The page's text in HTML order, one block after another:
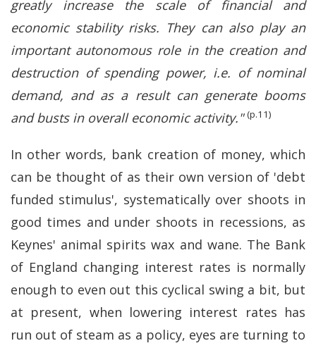
greatly increase the scale of financial and
economic stability risks. They can also play an
important autonomous role in the creation and
destruction of spending power, i.e. of nominal
demand, and as a result can generate booms
and busts in overall economic activity." (p.11)
In other words, bank creation of money, which
can be thought of as their own version of 'debt
funded stimulus', systematically over shoots in
good times and under shoots in recessions, as
Keynes' animal spirits wax and wane. The Bank
of England changing interest rates is normally
enough to even out this cyclical swing a bit, but
at present, when lowering interest rates has
run out of steam as a policy, eyes are turning to